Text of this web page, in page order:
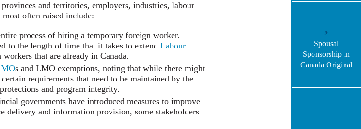
and territories, employers, industries, labour
most often raised include:
process of hiring a temporary foreign worker.
to the length of time that it takes to extend Labour
that are already in Canada.
s and LMO exemptions, noting that while there might
requirements that need to be maintained by the
and program integrity.
governments have introduced measures to improve
delivery and information provision, some stakeholders
Spousal
Sponsorship in
Canada Original